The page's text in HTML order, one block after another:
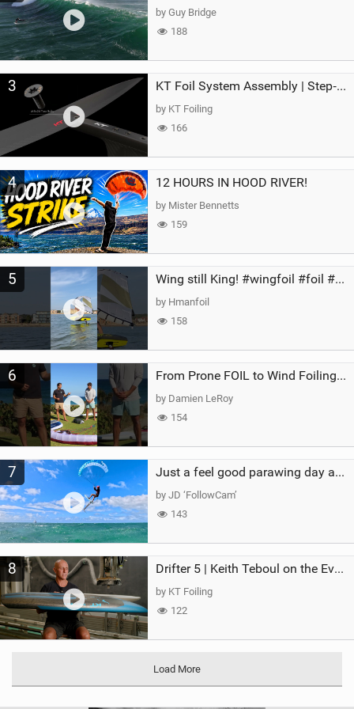
by Guy Bridge
188
3 KT Foil System Assembly | Step‑by‑Step, Zero Guesswork
by KT Foiling
166
4 12 HOURS IN HOOD RIVER!
by Mister Bennetts
159
5 Wing still King! #wingfoil #foil #superk2 #unifoil #quest #lakeday #parawing #pumpfoil
by Hmanfoil
158
6 From Prone FOIL to Wind Foiling | What's the Best Next Step?
by Damien LeRoy
154
7 Just a feel good parawing day at Kanaha Beach, Maui
by JD ‘FollowCam’
143
8 Drifter 5 | Keith Teboul on the Evolution of an All-Rounder
by KT Foiling
122
Load More